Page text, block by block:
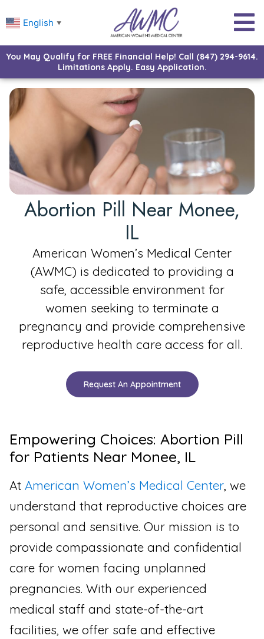
English ▼
You May Qualify for FREE Financial Help! Call (847) 294-9614.
Limitations Apply. Easy Application.
Abortion Pill Near Monee,
IL
American Women’s Medical Center
(AWMC) is dedicated to providing a
safe, accessible environment for
women seeking to terminate a
pregnancy and provide comprehensive
reproductive health care access for all.
Request An Appointment
Empowering Choices: Abortion Pill
for Patients Near Monee, IL
At American Women’s Medical Center, we
understand that reproductive choices are
personal and sensitive. Our mission is to
provide compassionate and confidential
care for women facing unplanned
pregnancies. With our experienced
medical staff and state-of-the-art
facilities, we offer safe and effective